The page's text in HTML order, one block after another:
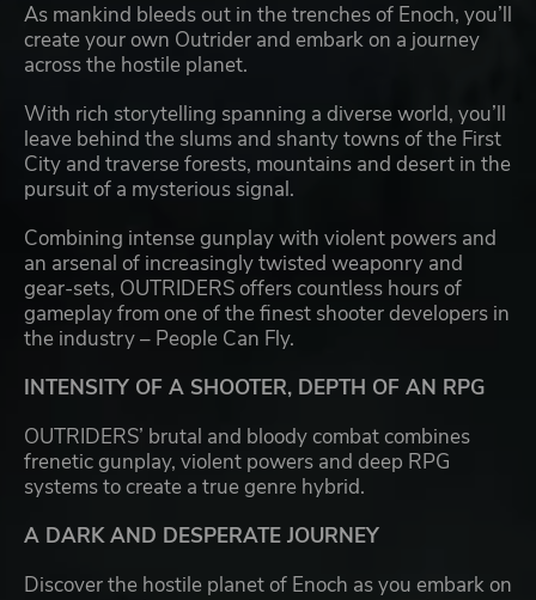
As mankind bleeds out in the trenches of Enoch, you’ll
create your own Outrider and embark on a journey
across the hostile planet.
With rich storytelling spanning a diverse world, you’ll
leave behind the slums and shanty towns of the First
City and traverse forests, mountains and desert in the
pursuit of a mysterious signal.
Combining intense gunplay with violent powers and
an arsenal of increasingly twisted weaponry and
gear-sets, OUTRIDERS offers countless hours of
gameplay from one of the finest shooter developers in
the industry – People Can Fly.
INTENSITY OF A SHOOTER, DEPTH OF AN RPG
OUTRIDERS’ brutal and bloody combat combines
frenetic gunplay, violent powers and deep RPG
systems to create a true genre hybrid.
A DARK AND DESPERATE JOURNEY
Discover the hostile planet of Enoch as you embark on